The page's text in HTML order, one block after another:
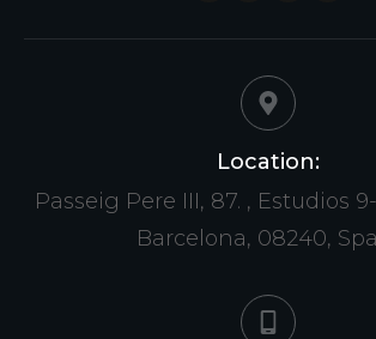
Location:
Passeig Pere III, 87. , Estudios
Barcelona, 08240,